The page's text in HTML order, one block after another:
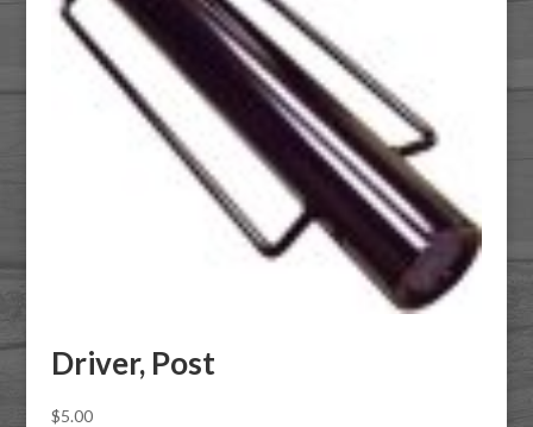
Driver, Post
$5.00